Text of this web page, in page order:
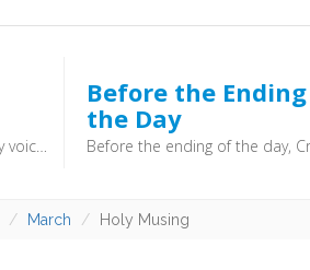
“O LORD, in the morning you hear my voice; in the morning I prepare a sacrifice for you and watch” (Psalm 5:3) - Over time a rich pattern of prayer formed within the monasteries, but it would be foolish to think that regular daily prayer is simply the preserve of the monk or nun. When Cranmer put together the Book of Common prayer it was his intention that all in the parish would join in raising voices of praise twice a day. As Spurgeon put it: “The morning is the gate of the day, and should be well guarded with prayer. It is one end of the thread on which the day’s actions are strung, and should be well knotted with devotion”.
Before the
the Day
March Holy Musing